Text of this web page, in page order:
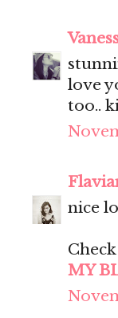
love
too..
nice
MY